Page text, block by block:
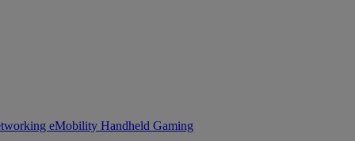
eMobility Handheld Gaming